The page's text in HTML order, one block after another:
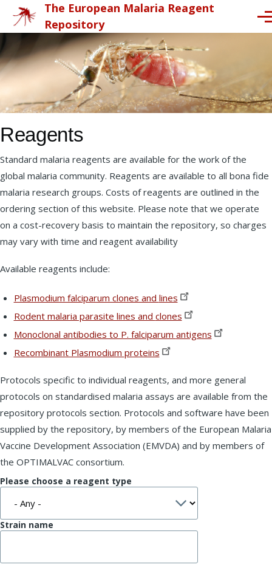
Skip to main content
The European Malaria Reagent
Repository
Reagents
Standard malaria reagents are available for the work of the
global malaria community. Reagents are available to all bona fide
malaria research groups. Costs of reagents are outlined in the
ordering section of this website. Please note that we operate
on a cost-recovery basis to maintain the repository, so charges
may vary with time and reagent availability
Available reagents include:
Plasmodium falciparum clones and lines
Rodent malaria parasite lines and clones
Monoclonal antibodies to P. falciparum antigens
Recombinant Plasmodium proteins
Protocols specific to individual reagents, and more general
protocols on standardised malaria assays are available from the
repository protocols section. Protocols and software have been
supplied by the repository, by members of the European Malaria
Vaccine Development Association (EMVDA) and by members of
the OPTIMALVAC consortium.
Please choose a reagent type
Strain name